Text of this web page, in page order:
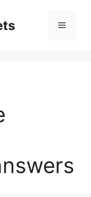
Menu